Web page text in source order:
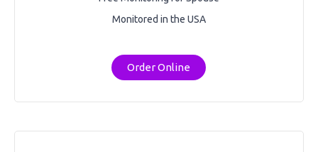
Monitored in the USA
Order Online